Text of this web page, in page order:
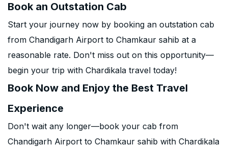
Book an Outstation Cab
Start your journey now by booking an outstation cab
from Chandigarh Airport to Chamkaur sahib at a
reasonable rate. Don't miss out on this opportunity—
begin your trip with Chardikala travel today!
Book Now and Enjoy the Best Travel
Experience
Don't wait any longer—book your cab from
Chandigarh Airport to Chamkaur sahib with Chardikala